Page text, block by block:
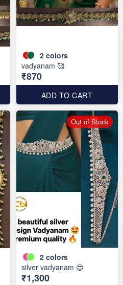
2 colors
vadyanam 🥰
₹870
ADD TO CART
2 colors
silver vadyanam 😍
₹1,300
Out of Stock